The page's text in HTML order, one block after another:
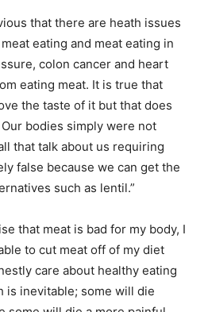
that there are heath issues
eating and meat eating in
colon cancer and heart
eating meat. It is true that
the taste of it but that does
Our bodies simply were not
that talk about us requiring
false because we can get the
such as lentil.”
that meat is bad for my body, I
to cut meat off of my diet
care about healthy eating
is inevitable; some will die